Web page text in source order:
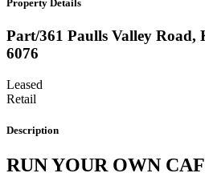
Property Details
Part/361 Paulls Valley Road,
6076
Leased
Retail
Description
RUN YOUR OWN